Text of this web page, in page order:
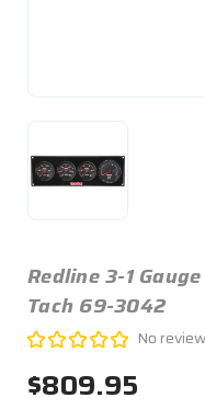
Redline 3-1
Tach 69-3042
No
$809.95